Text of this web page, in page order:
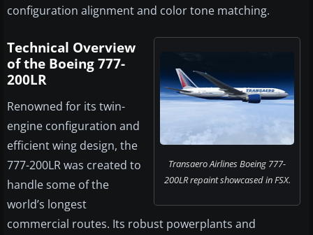
configuration alignment and color tone matching.
Transaero Airlines Boeing 777-
200LR repaint showcased in FSX.
Technical Overview
of the Boeing 777-
200LR
Renowned for its twin-
engine configuration and
efficient wing design, the
777-200LR was created to
handle some of the
world’s longest
commercial routes. Its robust powerplants and